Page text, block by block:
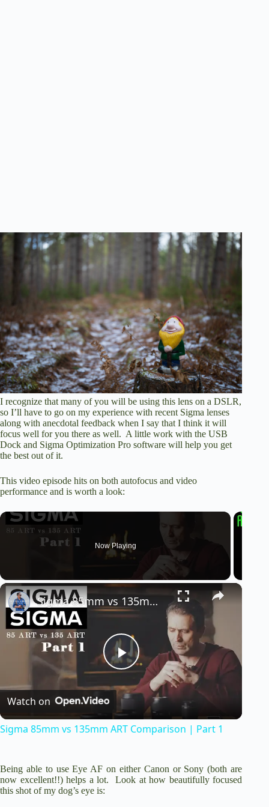
I recognize that many of you will be using this lens on a DSLR,
so I’ll have to go on my experience with recent Sigma lenses
along with anecdotal feedback when I say that I think it will
focus well for you there as well. A little work with the USB
Dock and Sigma Optimization Pro software will help you get
the best out of it.
This video episode hits on both autofocus and video
performance and is worth a look:
Now Playing
P
l
y
Sigma 85mm vs 135mm ART Comparison | Part 1
Watch on
Sigma 85mm vs 135mm ART Comparison | Part 1
Being able to use Eye AF on either Canon or Sony (both are
now excellent!!) helps a lot. Look at how beautifully focused
this shot of my dog’s eye is: